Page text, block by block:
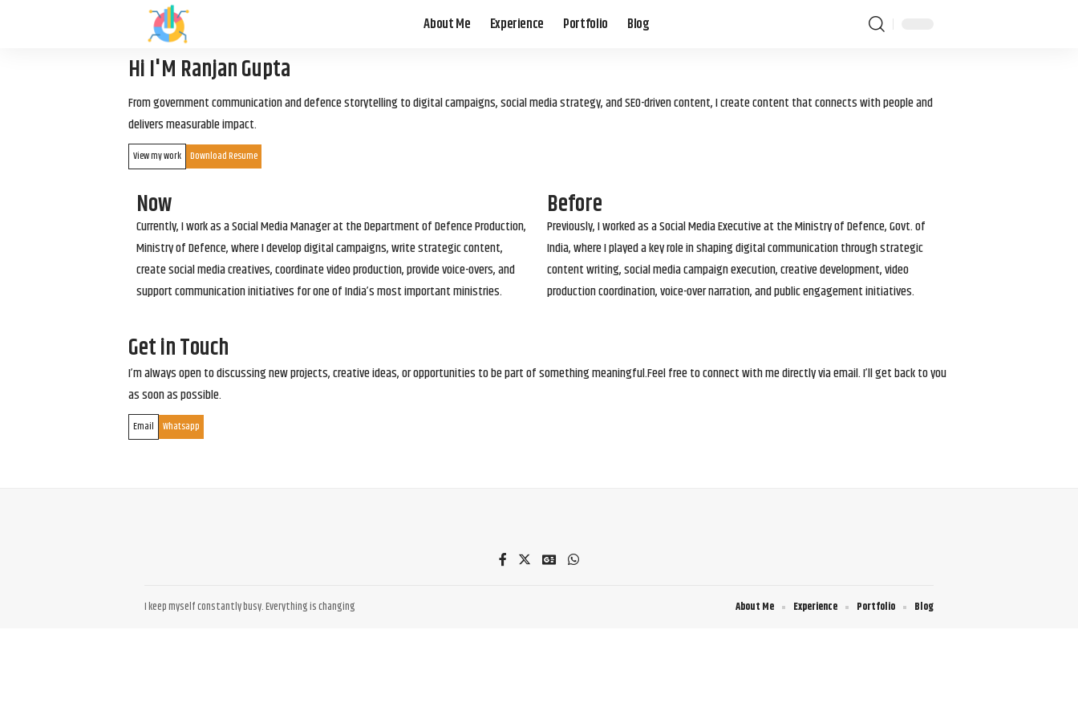
About Me Experience Portfolio Blog
Hi I'M Ranjan Gupta
From government communication and defence storytelling to digital campaigns, social media strategy, and SEO-driven content, I create content that connects with people and
delivers measurable impact.
View my work Download Resume
Now
Currently, I work as a Social Media Manager at the Department of Defence Production,
Ministry of Defence, where I develop digital campaigns, write strategic content,
create social media creatives, coordinate video production, provide voice-overs, and
support communication initiatives for one of India’s most important ministries.
Before
Previously, I worked as a Social Media Executive at the Ministry of Defence, Govt. of
India, where I played a key role in shaping digital communication through strategic
content writing, social media campaign execution, creative development, video
production coordination, voice-over narration, and public engagement initiatives.
Get in Touch
I’m always open to discussing new projects, creative ideas, or opportunities to be part of something meaningful.Feel free to connect with me directly via email. I’ll get back to you
as soon as possible.
Email Whatsapp
I keep myself constantly busy. Everything is changing About Me Experience Portfolio Blog